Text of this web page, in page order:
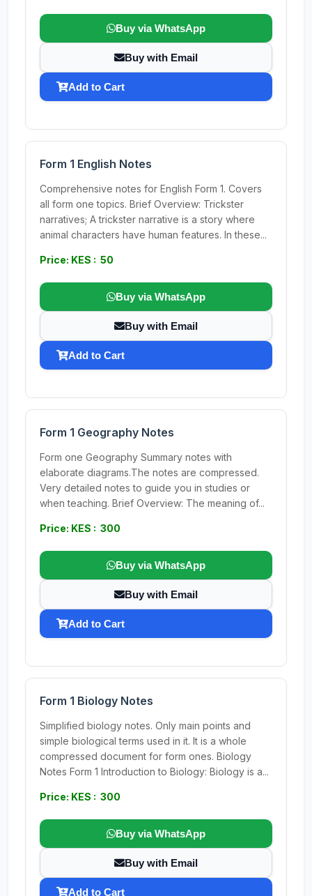
Buy via WhatsApp
Buy with Email
Add to Cart
Form 1 English Notes
Comprehensive notes for English Form 1. Covers
all form one topics. Brief Overview: Trickster
narratives; A trickster narrative is a story where
animal characters have human features. In these...
Price: KES : 50
Buy via WhatsApp
Buy with Email
Add to Cart
Form 1 Geography Notes
Form one Geography Summary notes with
elaborate diagrams.The notes are compressed.
Very detailed notes to guide you in studies or
when teaching. Brief Overview: The meaning of...
Price: KES : 300
Buy via WhatsApp
Buy with Email
Add to Cart
Form 1 Biology Notes
Simplified biology notes. Only main points and
simple biological terms used in it. It is a whole
compressed document for form ones. Biology
Notes Form 1 Introduction to Biology: Biology is a...
Price: KES : 300
Buy via WhatsApp
Buy with Email
Add to Cart